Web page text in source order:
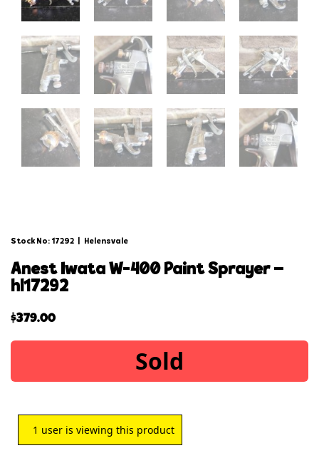
Stock No: 17292 Helensvale
anest iwata w-400 paint sprayer –
hl17292
$379.00
Sold
1 user is viewing this product